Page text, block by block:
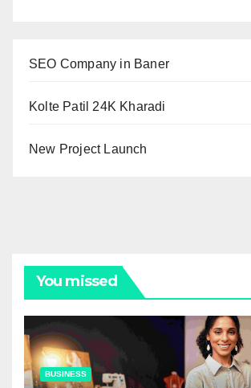
SEO Company in Baner
Kolte Patil 24K Kharadi
New Project Launch
You missed
BUSINESS